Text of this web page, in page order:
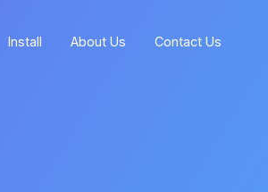
Install About Us Contact Us